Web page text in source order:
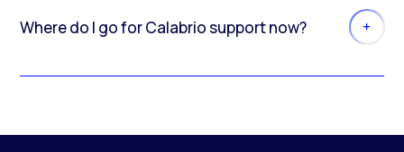
Where do I go for Calabrio support now?